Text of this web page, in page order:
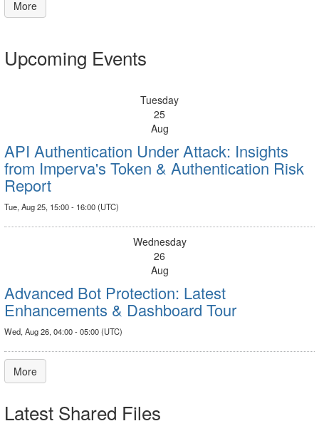
More
Upcoming Events
Tuesday
25
Aug
API Authentication Under Attack: Insights
from Imperva's Token & Authentication Risk
Report
Tue, Aug 25, 15:00 - 16:00 (UTC)
Wednesday
26
Aug
Advanced Bot Protection: Latest
Enhancements & Dashboard Tour
Wed, Aug 26, 04:00 - 05:00 (UTC)
More
Latest Shared Files